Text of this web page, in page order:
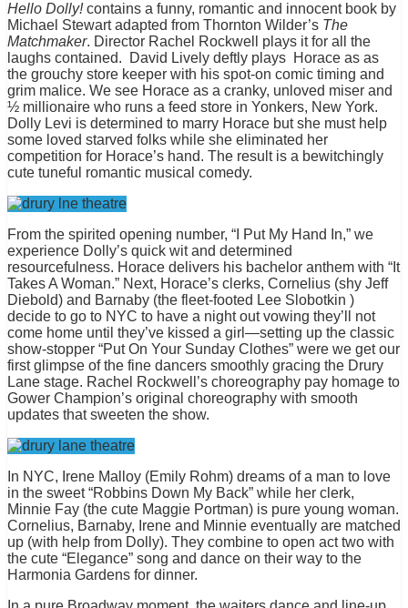
Hello Dolly!contains a funny, romantic and innocent book by
Michael Stewart adapted from Thornton Wilder’s The
Matchmaker. Director Rachel Rockwell plays it for all the
laughs contained. David Lively deftly plays Horace as as
the grouchy store keeper with his spot-on comic timing and
grim malice. We see Horace as a cranky, unloved miser and
½ millionaire who runs a feed store in Yonkers, New York.
Dolly Levi is determined to marry Horace but she must help
some loved starved folks while she eliminated her
competition for Horace’s hand. The result is a bewitchingly
cute tuneful romantic musical comedy.
From the spirited opening number, “I Put My Hand In,” we
experience Dolly’s quick wit and determined
resourcefulness. Horace delivers his bachelor anthem with “It
Takes A Woman.” Next, Horace’s clerks, Cornelius (shy Jeff
Diebold) and Barnaby (the fleet-footed Lee Slobotkin )
decide to go to NYC to have a night out vowing they’ll not
come home until they’ve kissed a girl—setting up the classic
show-stopper “Put On Your Sunday Clothes” were we get our
first glimpse of the fine dancers smoothly gracing the Drury
Lane stage. Rachel Rockwell’s choreography pay homage to
Gower Champion’s original choreography with smooth
updates that sweeten the show.
In NYC, Irene Malloy (Emily Rohm) dreams of a man to love
in the sweet “Robbins Down My Back” while her clerk,
Minnie Fay (the cute Maggie Portman) is pure young woman.
Cornelius, Barnaby, Irene and Minnie eventually are matched
up (with help from Dolly). They combine to open act two with
the cute “Elegance” song and dance on their way to the
Harmonia Gardens for dinner.